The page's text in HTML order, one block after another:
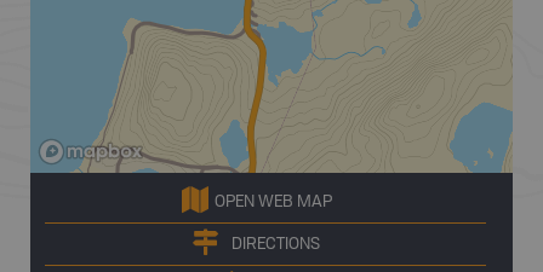
OPEN WEB MAP
DIRECTIONS